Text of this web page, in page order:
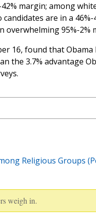
margin; among
are in a
overwhelming 95%-2%
16, found that
the 3.7% advantage
Religious Groups
weigh in.